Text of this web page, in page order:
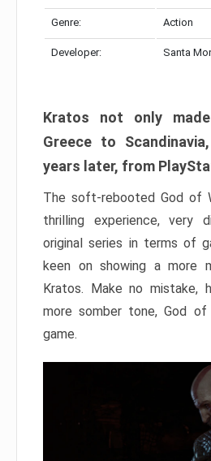
Genre: Action
Developer: Santa
Kratos not only
Greece to
years later, from
The soft-rebooted God of
thrilling experience, very
original series in terms of
keen on showing a more
Kratos. Make no mistake,
more somber tone, God
game.